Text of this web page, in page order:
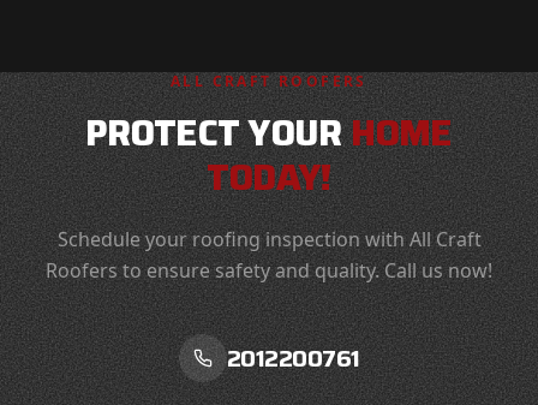
ALL CRAFT ROOFERS
PROTECT YOURHOME
TODAY!
Schedule your roofing inspection with All Craft
Roofers to ensure safety and quality. Call us now!
2012200761